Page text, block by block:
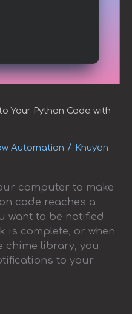
Your Python Code with
Automation / Khuyen
computer to make
code reaches a
want to be notified
is complete, or when
chime library, you
to your